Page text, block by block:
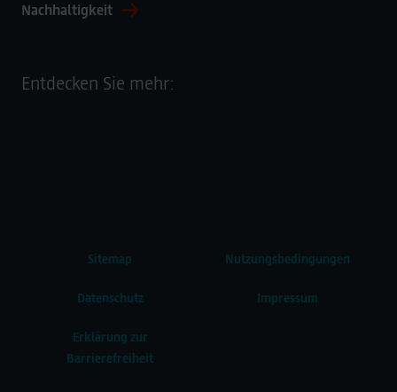
Nachhaltigkeit
Entdecken Sie mehr:
Sitemap Nutzungsbedingungen
Datenschutz Impressum
Erklärung zur
Barrierefreiheit